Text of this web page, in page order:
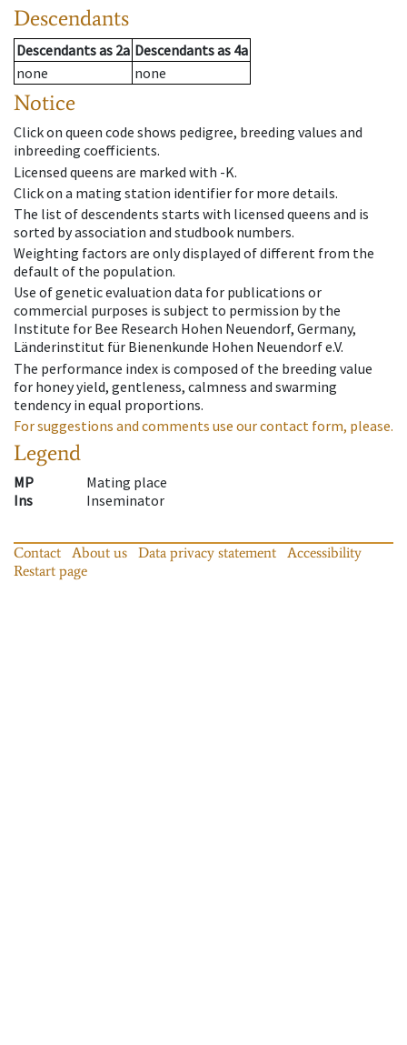
Descendants
Descendantsas 2a Descendantsas 4a
none
none
Notice
Click on queen code shows pedigree, breeding values and
inbreeding coefficients.
Licensed queens are marked with -K.
Click on a mating station identifier for more details.
The list of descendents starts with licensed queens and is
sorted by association and studbook numbers.
Weighting factors are only displayed of different from the
default of the population.
Use of genetic evaluation data for publications or
commercial purposes is subject to permission by the
Institute for Bee Research Hohen Neuendorf, Germany,
Länderinstitut für Bienenkunde Hohen Neuendorf e.V.
The performance index is composed of the breeding value
for honey yield, gentleness, calmness and swarming
tendency in equal proportions.
For suggestions and comments use our contact form, please.
Legend
MP
Mating place
Ins
Inseminator
Contact About us Data privacy statement
Accessibility
Restart page